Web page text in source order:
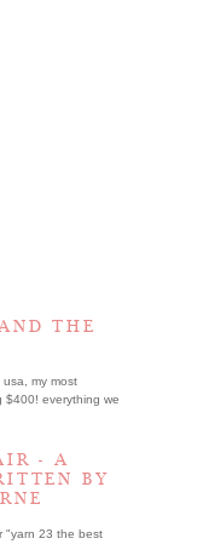
THE
my most
$400! everything we
- A
BY
"yarn 23 the best